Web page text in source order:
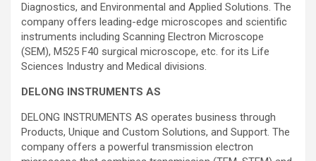
Diagnostics, and Environmental and Applied Solutions. The
company offers leading-edge microscopes and scientific
instruments including Scanning Electron Microscope
(SEM), M525 F40 surgical microscope, etc. for its Life
Sciences Industry and Medical divisions.
DELONG INSTRUMENTS AS
DELONG INSTRUMENTS AS operates business through
Products, Unique and Custom Solutions, and Support. The
company offers a powerful transmission electron